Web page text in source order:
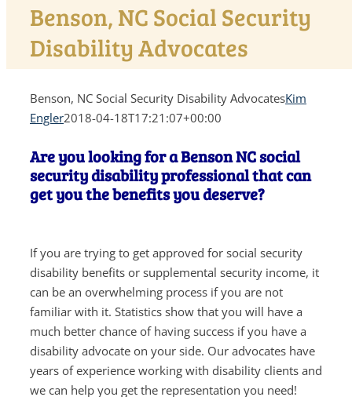
Benson, NC Social Security
Disability Advocates
Benson, NC Social Security Disability AdvocatesKim
Engler2018-04-18T17:21:07+00:00
Are you looking for a Benson NC social
security disability professional that can
get you the benefits you deserve?
If you are trying to get approved for social security
disability benefits or supplemental security income, it
can be an overwhelming process if you are not
familiar with it. Statistics show that you will have a
much better chance of having success if you have a
disability advocate on your side. Our advocates have
years of experience working with disability clients and
we can help you get the representation you need!